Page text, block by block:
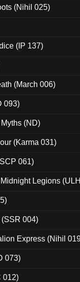
(Nihil 025)
(IP 137)
(March 006)
093)
(ND)
(Karma 031)
061)
Legions
(SSR 004)
Express (Nihil
073)
012)